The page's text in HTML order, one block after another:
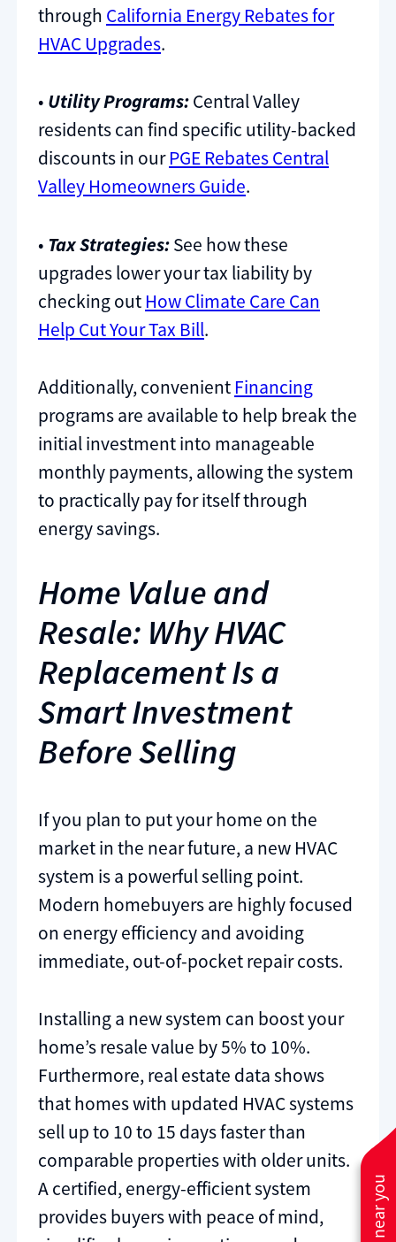
through California Energy Rebates for
HVAC Upgrades.
• Utility Programs:Central Valley
residents can find specific utility-backed
discounts in ourPGE Rebates Central
Valley Homeowners Guide.
• Tax Strategies:See how these
upgrades lower your tax liability by
checking out How Climate Care Can
Help Cut Your Tax Bill.
Additionally, convenient Financing
programs are available to help break the
initial investment into manageable
monthly payments, allowing the system
to practically pay for itself through
energy savings.
Home Value and
Resale: Why HVAC
Replacement Is a
Smart Investment
Before Selling
If you plan to put your home on the
market in the near future, a new HVAC
system is a powerful selling point.
Modern homebuyers are highly focused
on energy efficiency and avoiding
immediate, out-of-pocket repair costs.
Installing a new system can boost your
home’s resale value by 5% to 10%.
Furthermore, real estate data shows
that homes with updated HVAC systems
sell up to 10 to 15 days faster than
comparable properties with older units.
A certified, energy-efficient system
provides buyers with peace of mind,